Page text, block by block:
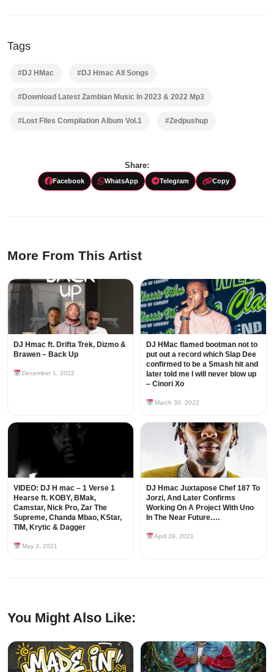
Tags
#DJ HMac #DJ Hmac All Songs
#Download Latest Zambian Music In 2023 & 2022 Mp3
#Lost Files Compilation Album Vol.1 #Zedpushup
Share:
Facebook WhatsApp Telegram Copy
More From This Artist
DJ Hmac ft. Drifta Trek, Dizmo &
Brawen – Back Up
December 1, 2022
DJ HMac flamed bootman not to
put out a record which Slap Dee
confirmed to be a Smash hit and
later told me I will never blow up
– Cinori Xo
March 30, 2022
VIDEO: DJ H mac – 1 Verse 1
Hearse ft. KOBY, BMak,
Camstar, Nick Pro, Zar The
Supreme, Chanda Mbao, KStar,
TIM, Krytic & Dagger
May 3, 2021
DJ Hmac Juxtapose Chef 187 To
Jorzi, And Later Confirms
Working On A Project With Uno
In The Near Future….
April 28, 2021
You Might Also Like: